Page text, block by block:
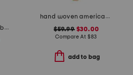
32.5in jenny peg leg boucle accent chair
hand woven americana table runner.
$59.99$30.00
Compare At $83
add to bag